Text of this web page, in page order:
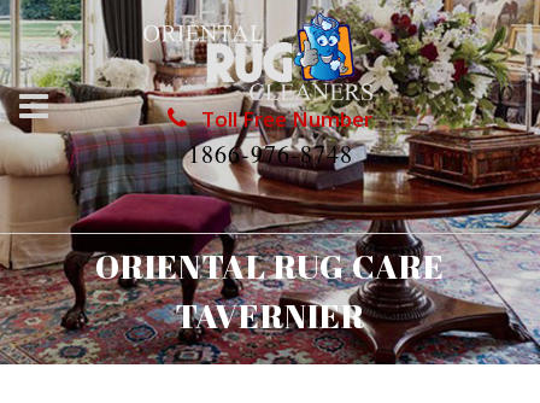
Toll Free Number
1866-976-8748
ORIENTAL RUG CARE
TAVERNIER